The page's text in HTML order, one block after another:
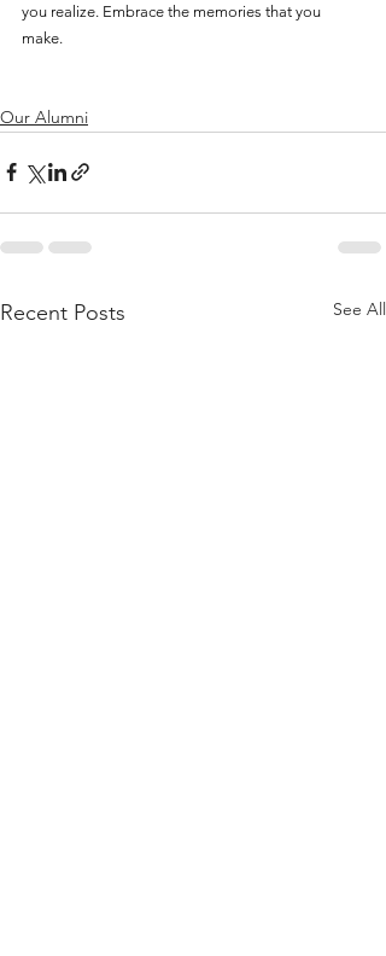
you realize. Embrace the memories that you
make.
Our Alumni
Recent Posts See All